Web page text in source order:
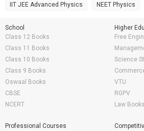
IIT JEE Advanced Physics NEET Physics
School
Class 12 Books
Class 11 Books
Class 10 Books
Class 9 Books
Oswaal Books
CBSE
NCERT
Higher
Free
Science
VTU
RGPV
Law
Professional Courses